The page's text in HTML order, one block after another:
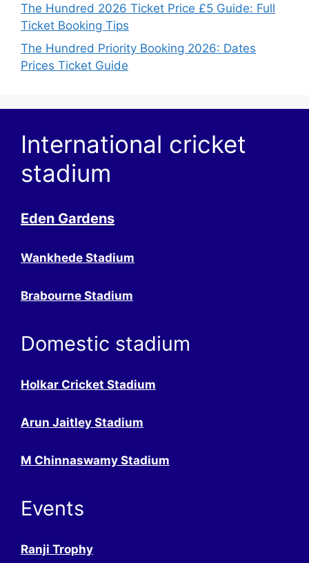
The Hundred 2026 Ticket Price £5 Guide: Full
Ticket Booking Tips
The Hundred Priority Booking 2026: Dates
Prices Ticket Guide
International cricket
stadium
Eden Gardens
Wankhede Stadium
Brabourne Stadium
Domestic stadium
Holkar Cricket Stadium
Arun Jaitley Stadium
M Chinnaswamy Stadium
Events
Ranji Trophy